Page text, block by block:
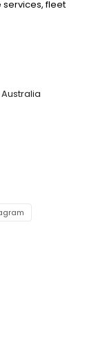
services, fleet
sell automotive
experience. We